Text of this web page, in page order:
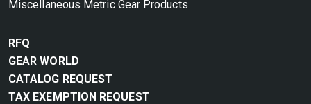
Miscellaneous Metric Gear Products
RFQ
GEAR WORLD
CATALOG REQUEST
TAX EXEMPTION REQUEST